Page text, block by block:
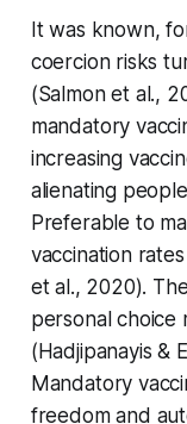
It was known,
coercion risks
(Salmon et al.,
mandatory
increasing
alienating
Preferable to
vaccination
et al., 2020).
personal choice
(Hadjipanayis &
Mandatory
freedom and